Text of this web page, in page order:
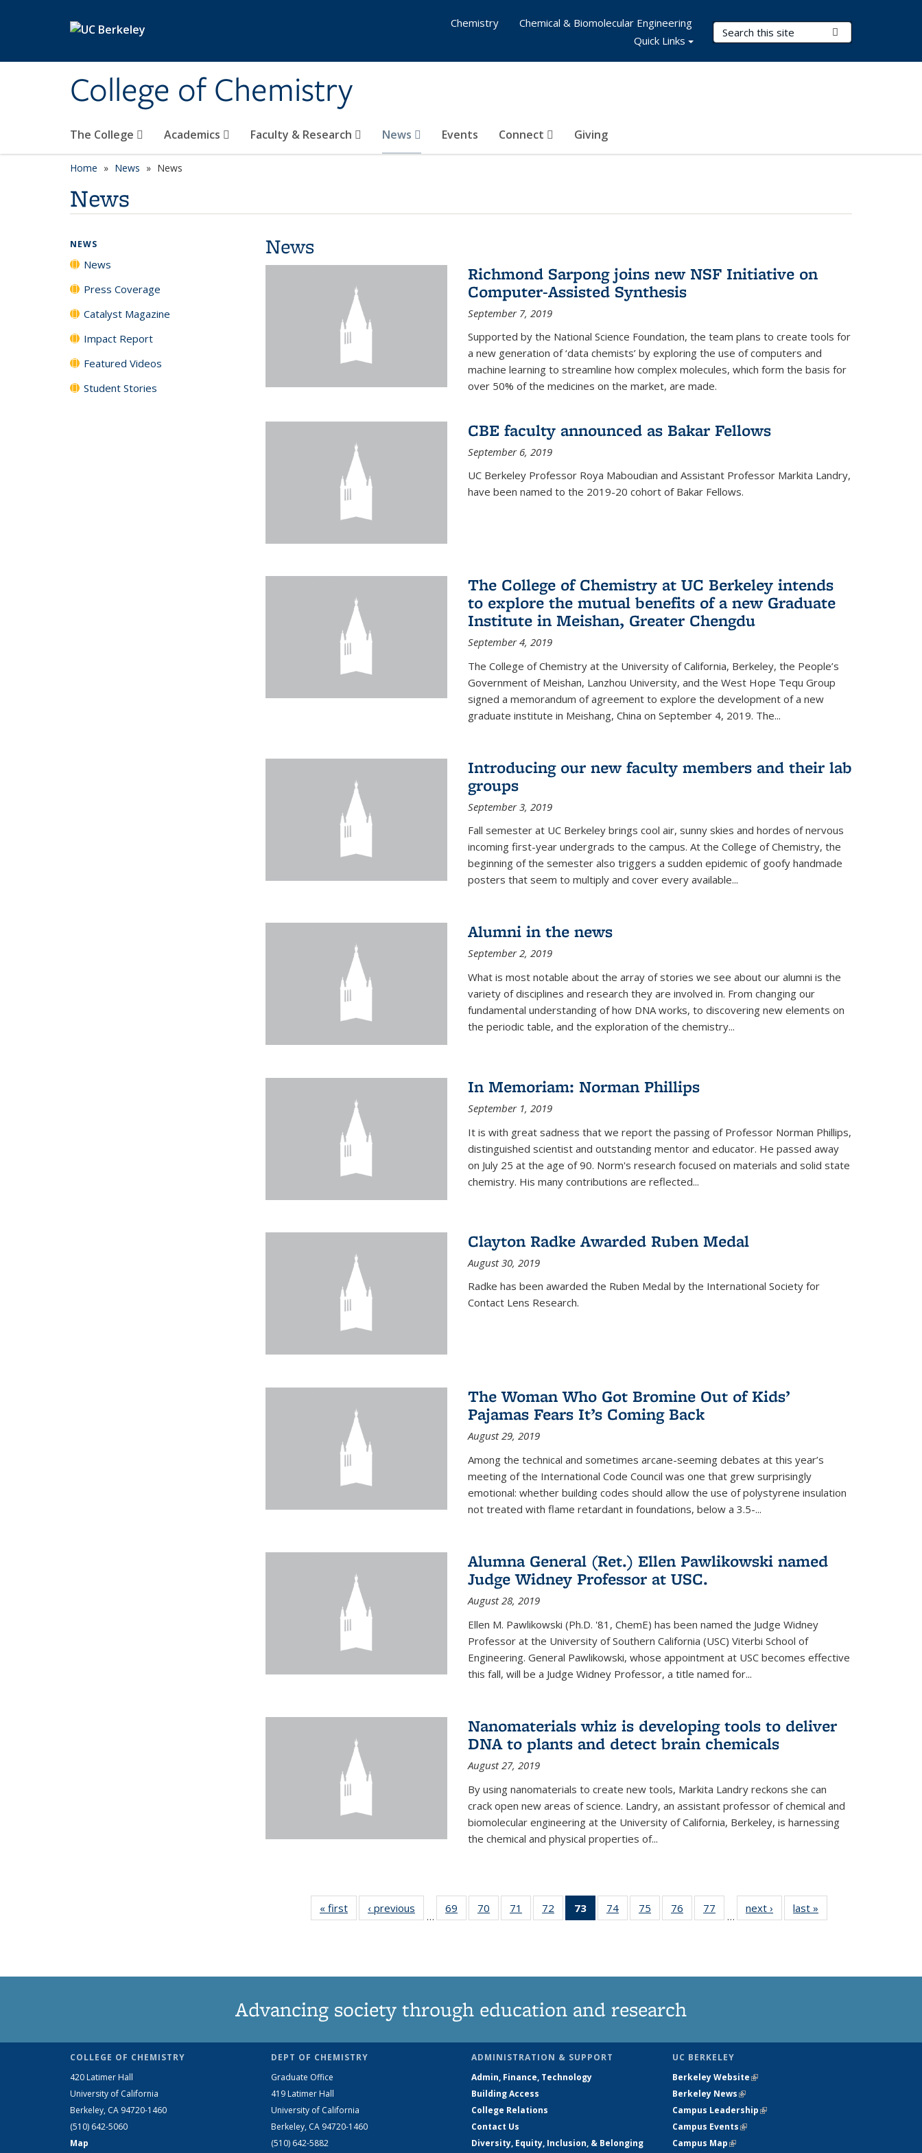
College of Chemistry
Search Terms
The College Academics Faculty & Research News Events Connect Giving
Chemistry
Chemical & Biomolecular Engineering
Quick Links
Home News News
News
News
Richmond Sarpong joins new NSF Initiative on
Computer-Assisted Synthesis
September 7, 2019
Supported by the National Science Foundation, the team plans to create tools for
a new generation of ‘data chemists’ by exploring the use of computers and
machine learning to streamline how complex molecules, which form the basis for
over 50% of the medicines on the market, are made.
CBE faculty announced as Bakar Fellows
September 6, 2019
UC Berkeley Professor Roya Maboudian and Assistant Professor Markita Landry,
have been named to the 2019-20 cohort of Bakar Fellows.
The College of Chemistry at UC Berkeley intends
to explore the mutual benefits of a new Graduate
Institute in Meishan, Greater Chengdu
September 4, 2019
The College of Chemistry at the University of California, Berkeley, the People’s
Government of Meishan, Lanzhou University, and the West Hope Tequ Group
signed a memorandum of agreement to explore the development of a new
graduate institute in Meishang, China on September 4, 2019. The...
Introducing our new faculty members and their lab
groups
September 3, 2019
Fall semester at UC Berkeley brings cool air, sunny skies and hordes of nervous
incoming first-year undergrads to the campus. At the College of Chemistry, the
beginning of the semester also triggers a sudden epidemic of goofy handmade
posters that seem to multiply and cover every available...
Alumni in the news
September 2, 2019
What is most notable about the array of stories we see about our alumni is the
variety of disciplines and research they are involved in. From changing our
fundamental understanding of how DNA works, to discovering new elements on
the periodic table, and the exploration of the chemistry...
In Memoriam: Norman Phillips
September 1, 2019
It is with great sadness that we report the passing of Professor Norman Phillips,
distinguished scientist and outstanding mentor and educator. He passed away
on July 25 at the age of 90. Norm's research focused on materials and solid state
chemistry. His many contributions are reflected...
Clayton Radke Awarded Ruben Medal
August 30, 2019
Radke has been awarded the Ruben Medal by the International Society for
Contact Lens Research.
The Woman Who Got Bromine Out of Kids’
Pajamas Fears It’s Coming Back
August 29, 2019
Among the technical and sometimes arcane-seeming debates at this year’s
meeting of the International Code Council was one that grew surprisingly
emotional: whether building codes should allow the use of polystyrene insulation
not treated with flame retardant in foundations, below a 3.5-...
Alumna General (Ret.) Ellen Pawlikowski named
Judge Widney Professor at USC.
August 28, 2019
Ellen M. Pawlikowski (Ph.D. '81, ChemE) has been named the Judge Widney
Professor at the University of Southern California (USC) Viterbi School of
Engineering. General Pawlikowski, whose appointment at USC becomes effective
this fall, will be a Judge Widney Professor, a title named for...
Nanomaterials whiz is developing tools to deliver
DNA to plants and detect brain chemicals
August 27, 2019
By using nanomaterials to create new tools, Markita Landry reckons she can
crack open new areas of science. Landry, an assistant professor of chemical and
biomolecular engineering at the University of California, Berkeley, is harnessing
the chemical and physical properties of...
« first News‹ previous
…
69
135
70
135
71
135
72
135
73
of 135
News
74
135
75
135
76
135
77
135
…
next › Newslast »
NEWS
News
Press Coverage
Catalyst Magazine
Impact Report
Featured Videos
Student Stories
Advancing society through education and research
COLLEGE OF CHEMISTRY
420 Latimer Hall
University of California
Berkeley, CA 94720-1460
(510) 642-5060
Map
DEPT OF CHEMISTRY
Graduate Office
419 Latimer Hall
University of California
Berkeley, CA 94720-1460
(510) 642-5882
ADMINISTRATION & SUPPORT
Admin, Finance, Technology
Building Access
College Relations
Contact Us
Diversity, Equity, Inclusion, & Belonging
UC BERKELEY
Berkeley Website(link is external)
Berkeley News(link is external)
Campus Leadership(link is external)
Campus Events(link is external)
Campus Map(link is external)